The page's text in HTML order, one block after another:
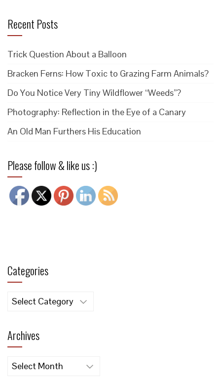
Recent Posts
Trick Question About a Balloon
Bracken Ferns: How Toxic to Grazing Farm Animals?
Do You Notice Very Tiny Wildflower “Weeds”?
Photography: Reflection in the Eye of a Canary
An Old Man Furthers His Education
Please follow & like us :)
Categories
Categories
Archives
Archives